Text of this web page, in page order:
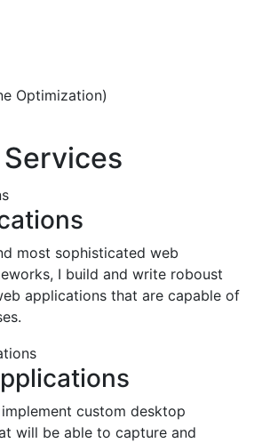
Optimization)
Services
most sophisticated web
I build and write roboust
applications that are capable of
custom desktop
will be able to capture and